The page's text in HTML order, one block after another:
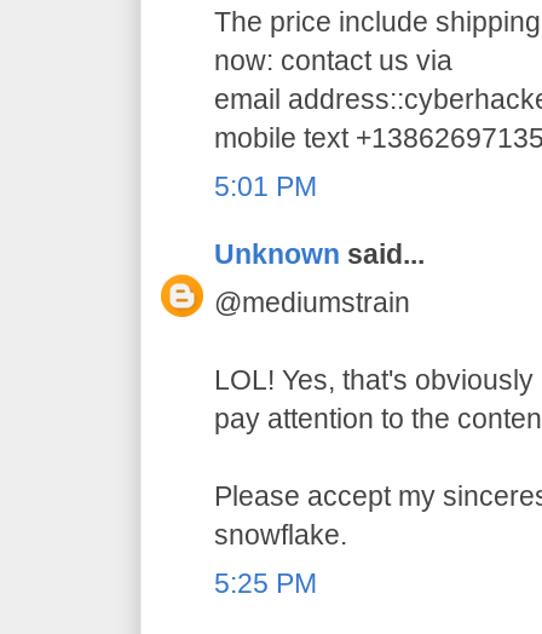
The price include
now: contact us via
email
mobile text
5:01 PM
Unknown said...
@mediumstrain
LOL! Yes, that's
pay attention to the
Please accept my
snowflake.
5:25 PM